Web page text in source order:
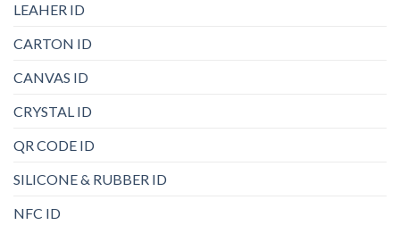
LEAHER ID
CARTON ID
CANVAS ID
CRYSTAL ID
QR CODE ID
SILICONE & RUBBER ID
NFC ID